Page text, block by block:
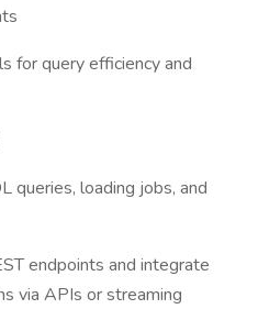
for query efficiency and
queries, loading jobs, and
endpoints and integrate
via APIs or streaming